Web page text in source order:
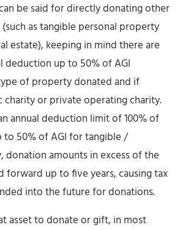
be said for directly donating other
as tangible personal property
estate), keeping in mind there are
deduction up to 50% of AGI
of property donated and if
or private operating charity.
annual deduction limit of 100% of
to 50% of AGI for tangible /
amounts in excess of the
forward up to five years, causing tax
into the future for donations.
asset to donate or gift, in most